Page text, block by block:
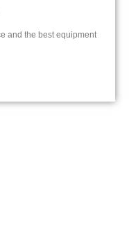
and the best equipment